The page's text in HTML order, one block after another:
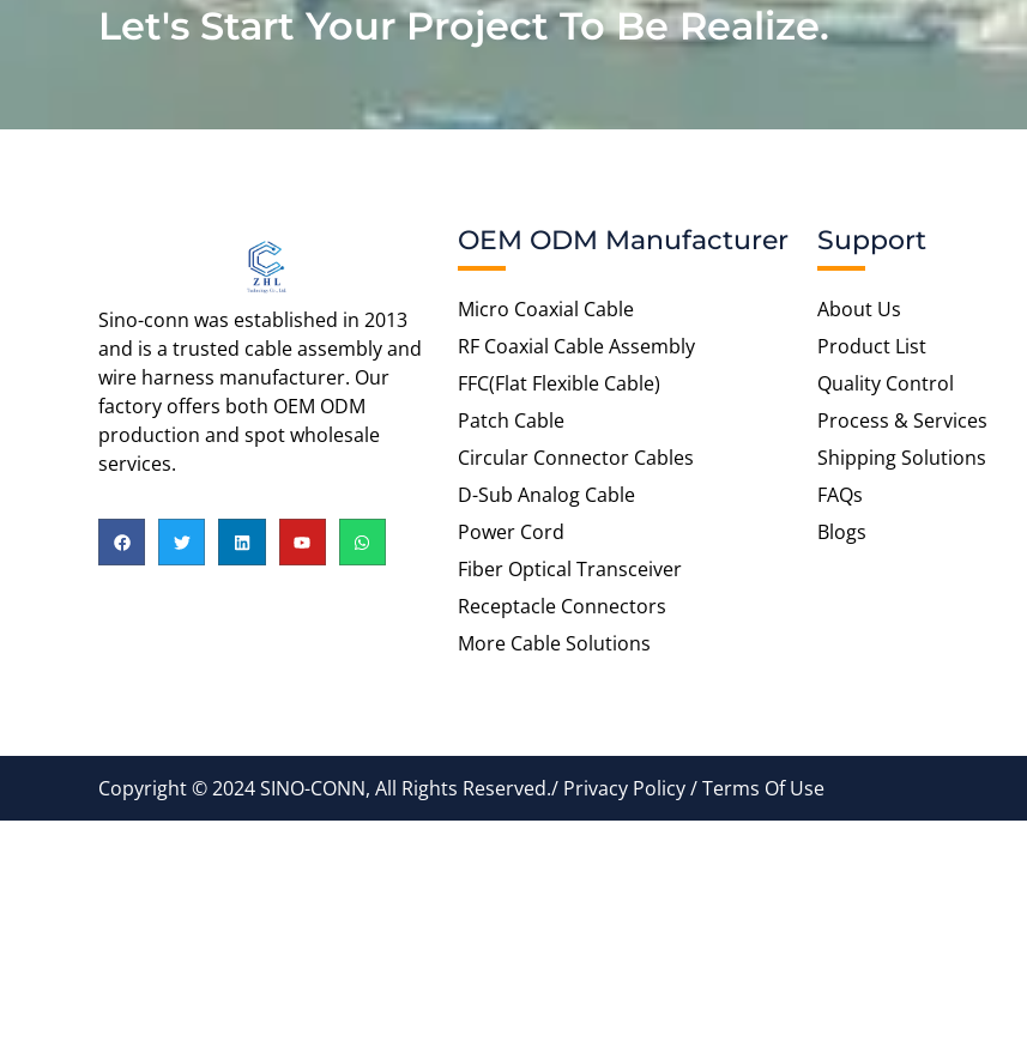
Let's Start Your Project To Be Realize.
Sino-conn was established in 2013
and is a trusted cable assembly and
wire harness manufacturer. Our
factory offers both OEM ODM
production and spot wholesale
services.
OEM ODM Manufacturer
Micro Coaxial Cable
RF Coaxial Cable Assembly
FFC(Flat Flexible Cable)
Patch Cable
Circular Connector Cables
D-Sub Analog Cable
Power Cord
Fiber Optical Transceiver
Receptacle Connectors
More Cable Solutions
Support
About Us
Product List
Quality Control
Process & Services
Shipping Solutions
FAQs
Blogs
Copyright © 2024 SINO-CONN, All Rights Reserved./ Privacy Policy / Terms Of Use